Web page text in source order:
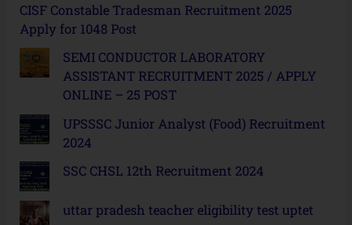
CISF Constable Tradesman Recruitment 2025
Apply for 1048 Post
SEMI CONDUCTOR LABORATORY
ASSISTANT RECRUITMENT 2025 / APPLY
ONLINE – 25 POST
UPSSSC Junior Analyst (Food) Recruitment
2024
SSC CHSL 12th Recruitment 2024
uttar pradesh teacher eligibility test uptet